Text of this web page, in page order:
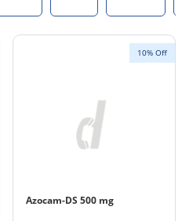
10% Off
Azocam-DS 500 mg